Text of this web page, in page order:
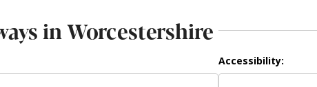
in Worcestershire
Accessibility: